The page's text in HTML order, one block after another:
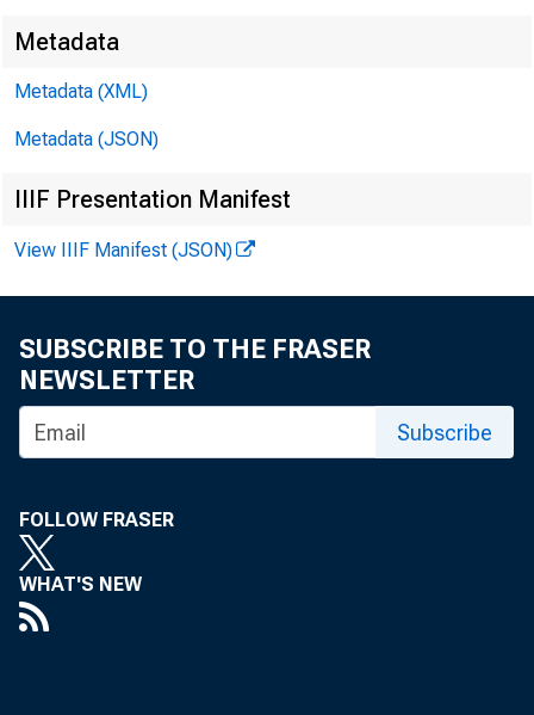
Metadata
Metadata (XML)
Metadata (JSON)
IIIF Presentation Manifest
View IIIF Manifest (JSON)
SUBSCRIBE TO THE FRASER
NEWSLETTER
Subscribe
FOLLOW FRASER
WHAT'S NEW